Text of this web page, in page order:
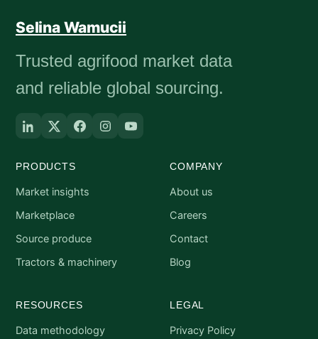
Selina Wamucii
Trusted agrifood market data
and reliable global sourcing.
PRODUCTS
Market insights
Marketplace
Source produce
Tractors & machinery
COMPANY
About us
Careers
Contact
Blog
RESOURCES
Data methodology
LEGAL
Privacy Policy